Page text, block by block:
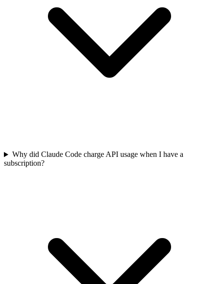
Why did Claude Code charge API usage when I have a
subscription?